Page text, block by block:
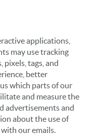
applications,
may use tracking
pixels, tags, and
better
which parts of our
and measure the
advertisements and
about the use of
our emails.